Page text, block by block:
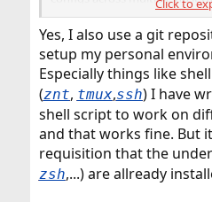
nameservers), just use git
for 8 slave NS in our
accessible and re-usable than
Yes, I also use a git
setup my personal
Especially things like
(znt, tmux,ssh) I have
shell script to work on
and that works fine. But
requisition that the
zsh,...) are allready